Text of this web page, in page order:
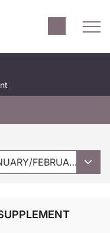
JANUARY/FEBRUARY 2018 SUPPLEMENT